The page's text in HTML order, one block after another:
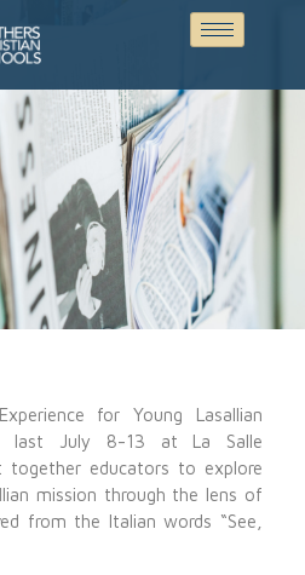
for Young Lasallian
last July 8-13 at La Salle
together educators to explore
mission through the lens of
from the Italian words “See,